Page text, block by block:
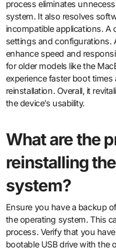
process eliminates
system. It also resolves
incompatible applications. A
settings and configurations.
enhance speed and
for older models like the
experience faster boot
reinstallation. Overall, it
the device’s usability.
What are the
reinstalling
system?
Ensure you have a backup
the operating system. This
process. Verify that you
bootable USB drive with the